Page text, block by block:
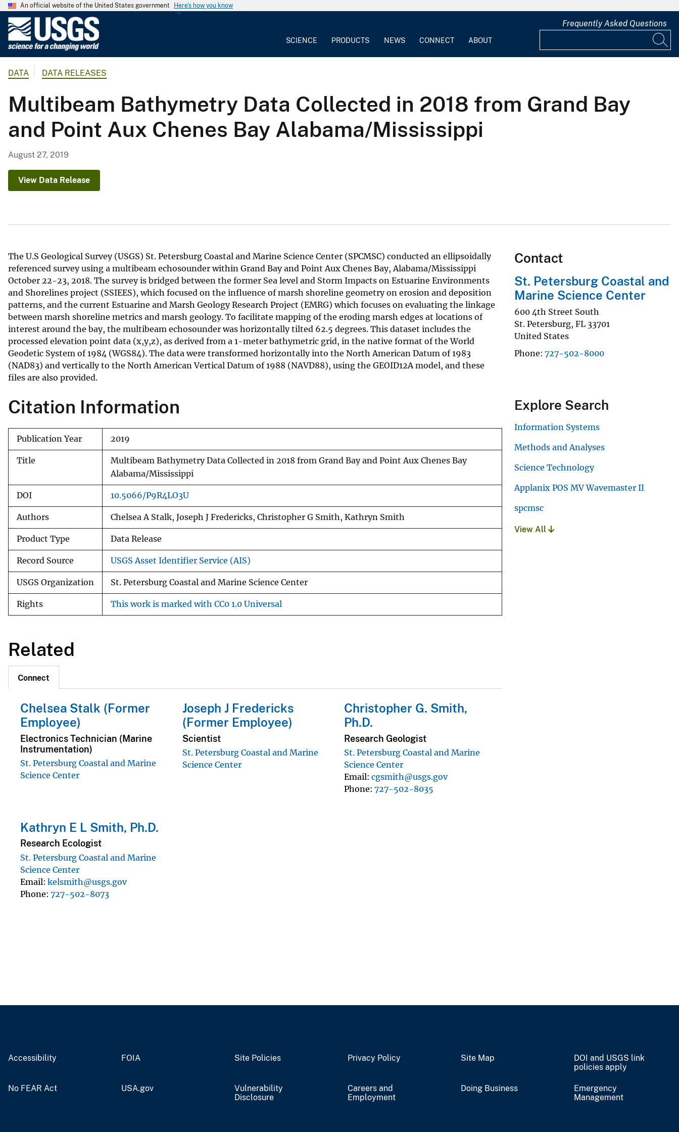
An official website of the United States government Here's how you know
o
g
r
e
y
SCIENCE PRODUCTS NEWS CONNECT ABOUT
Frequently Asked Questions
DATA DATA RELEASES
Multibeam Bathymetry Data Collected in 2018 from Grand Bay
and Point Aux Chenes Bay Alabama/Mississippi
August 27, 2019
View Data Release
The U.S Geological Survey (USGS) St. Petersburg Coastal and Marine Science Center (SPCMSC) conducted an ellipsoidally
referenced survey using a multibeam echosounder within Grand Bay and Point Aux Chenes Bay, Alabama/Mississippi
October 22-23, 2018. The survey is bridged between the former Sea level and Storm Impacts on Estuarine Environments
and Shorelines project (SSIEES), which focused on the influence of marsh shoreline geometry on erosion and deposition
patterns, and the current Estuarine and Marsh Geology Research Project (EMRG) which focuses on evaluating the linkage
between marsh shoreline metrics and marsh geology. To facilitate mapping of the eroding marsh edges at locations of
interest around the bay, the multibeam echosounder was horizontally tilted 62.5 degrees. This dataset includes the
processed elevation point data (x,y,z), as derived from a 1-meter bathymetric grid, in the native format of the World
Geodetic System of 1984 (WGS84). The data were transformed horizontally into the North American Datum of 1983
(NAD83) and vertically to the North American Vertical Datum of 1988 (NAVD88), using the GEOID12A model, and these
files are also provided.
Citation Information
Publication Year 2019
Title
Multibeam Bathymetry Data Collected in 2018 from Grand Bay and Point Aux Chenes Bay
Alabama/Mississippi
DOI 10.5066/P9R4LO3U
Authors Chelsea A Stalk, Joseph J Fredericks, Christopher G Smith, Kathryn Smith
Product Type Data Release
Record Source USGS Asset Identifier Service (AIS)
USGS Organization St. Petersburg Coastal and Marine Science Center
Rights This work is marked with CC0 1.0 Universal
Related
Connect
Chelsea Stalk (Former
Employee)
Electronics Technician (Marine
Instrumentation)
St. Petersburg Coastal and Marine
Science Center
Joseph J Fredericks
(Former Employee)
Scientist
St. Petersburg Coastal and Marine
Science Center
Christopher G. Smith,
Ph.D.
Research Geologist
St. Petersburg Coastal and Marine
Science Center
Email cgsmith@usgs.gov
Phone 727-502-8035
Kathryn E L Smith, Ph.D.
Research Ecologist
St. Petersburg Coastal and Marine
Science Center
Email kelsmith@usgs.gov
Phone 727-502-8073
Contact
St. Petersburg Coastal and
Marine Science Center
600 4th Street South
St. Petersburg, FL 33701
United States
Phone 727-502-8000
Explore Search
Information Systems
Methods and Analyses
Science Technology
Applanix POS MV Wavemaster II
spcmsc
View All
Accessibility FOIA Site Policies Privacy Policy Site Map
DOI and USGS link
policies apply
No FEAR Act USA.gov
Vulnerability
Disclosure
Careers and
Employment
Doing Business
Emergency
Management